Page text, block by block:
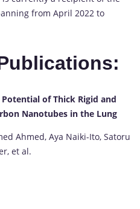
from April 2022 to
of Thick Rigid and
Nanotubes in the Lung
Ahmed, Aya Naiki-Ito, Satoru
et al.